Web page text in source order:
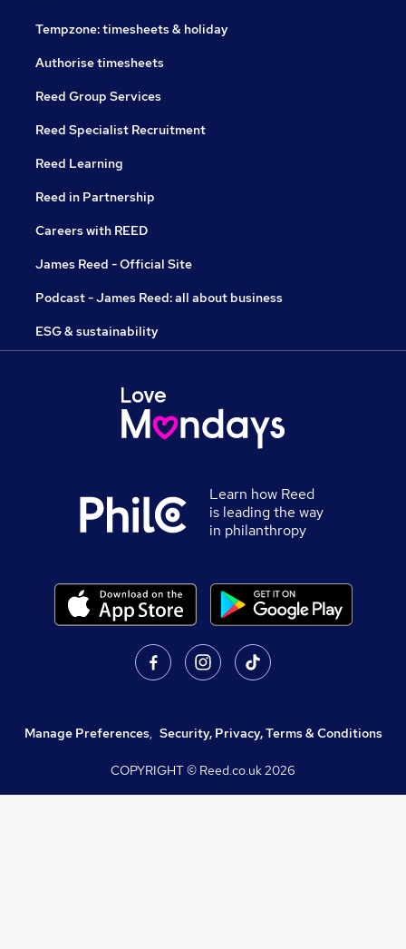
Tempzone: timesheets & holiday
Authorise timesheets
Reed Group Services
Reed Specialist Recruitment
Reed Learning
Reed in Partnership
Careers with REED
James Reed - Official Site
Podcast - James Reed: all about business
ESG & sustainability
Learn how Reed
is leading the way
in philanthropy
Manage Preferences, Security, Privacy, Terms & Conditions
COPYRIGHT © Reed.co.uk2026